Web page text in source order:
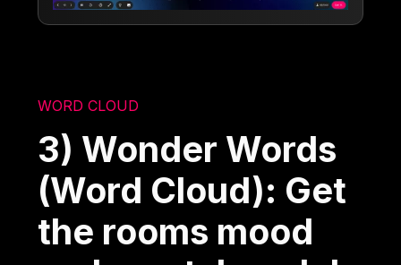
WORD CLOUD
3) Wonder Words
(Word Cloud): Get
the rooms mood